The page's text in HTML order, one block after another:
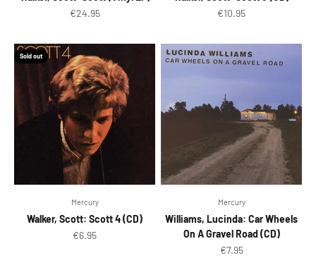
Sale price
€24.95
Sale price
€10.95
Sold out
Mercury
Walker, Scott: Scott 4 (CD)
Sale price
€6.95
Mercury
Williams, Lucinda: Car Wheels
On A Gravel Road (CD)
Sale price
€7.95